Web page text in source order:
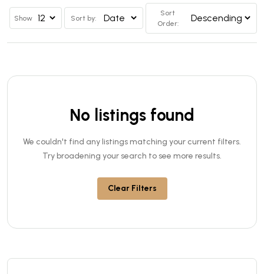
Show Sort by:
Sort
Order:
No listings found
We couldn't find any listings matching your current filters.
Try broadening your search to see more results.
Clear Filters